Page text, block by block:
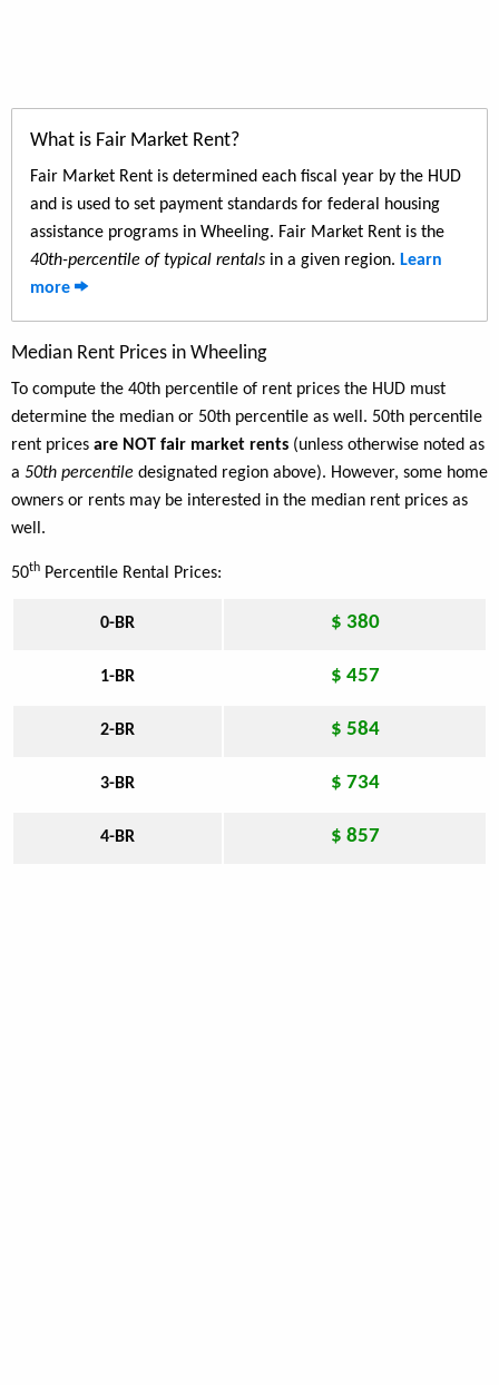
What is Fair Market Rent?
Fair Market Rent is determined each fiscal year by the HUD
and is used to set payment standards for federal housing
assistance programs in Wheeling. Fair Market Rent is the
40th-percentile of typical rentals in a given region. Learn
more
Median Rent Prices in Wheeling
To compute the 40th percentile of rent prices the HUD must
determine the median or 50th percentile as well. 50th percentile
rent prices are NOT fair market rents (unless otherwise noted as
a 50th percentile designated region above). However, some home
owners or rents may be interested in the median rent prices as
well.
50th Percentile Rental Prices:
0-BR $ 380
1-BR $ 457
2-BR $ 584
3-BR $ 734
4-BR $ 857